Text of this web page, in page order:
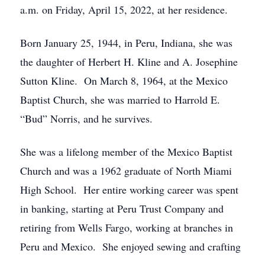
a.m. on Friday, April 15, 2022, at her residence.
Born January 25, 1944, in Peru, Indiana, she was
the daughter of Herbert H. Kline and A. Josephine
Sutton Kline. On March 8, 1964, at the Mexico
Baptist Church, she was married to Harrold E.
“Bud” Norris, and he survives.
She was a lifelong member of the Mexico Baptist
Church and was a 1962 graduate of North Miami
High School. Her entire working career was spent
in banking, starting at Peru Trust Company and
retiring from Wells Fargo, working at branches in
Peru and Mexico. She enjoyed sewing and crafting